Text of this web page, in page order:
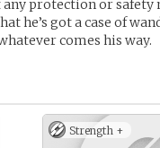
protection or safety
he’s got a case of
comes his way.
Strength +